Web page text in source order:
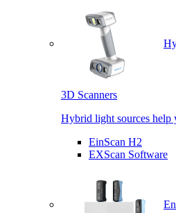
3D Scanners
Hybrid light sources help
EinScan H2
EXScan Software